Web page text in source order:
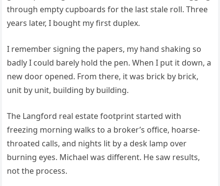
through empty cupboards for the last stale roll. Three
years later, I bought my first duplex.
I remember signing the papers, my hand shaking so
badly I could barely hold the pen. When I put it down, a
new door opened. From there, it was brick by brick,
unit by unit, building by building.
The Langford real estate footprint started with
freezing morning walks to a broker’s office, hoarse-
throated calls, and nights lit by a desk lamp over
burning eyes. Michael was different. He saw results,
not the process.